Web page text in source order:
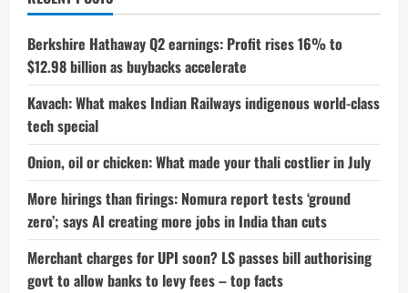
list
of
Berkshire Hathaway Q2 earnings: Profit rises 16% to
$12.98 billion as buybacks accelerate
Kavach: What makes Indian Railways indigenous world-class
tech special
Onion, oil or chicken: What made your thali costlier in July
More hirings than firings: Nomura report tests ‘ground
zero’; says AI creating more jobs in India than cuts
Merchant charges for UPI soon? LS passes bill authorising
govt to allow banks to levy fees – top facts